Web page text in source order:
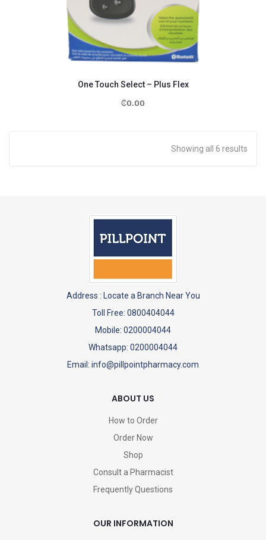
One Touch Select – Plus Flex
₵0.00
Showing all 6 results
Address : Locate a Branch Near You
Toll Free: 0800404044
Mobile: 0200004044
Whatsapp: 0200004044
Email: info@pillpointpharmacy.com
ABOUT US
How to Order
Order Now
Shop
Consult a Pharmacist
Frequently Questions
OUR INFORMATION